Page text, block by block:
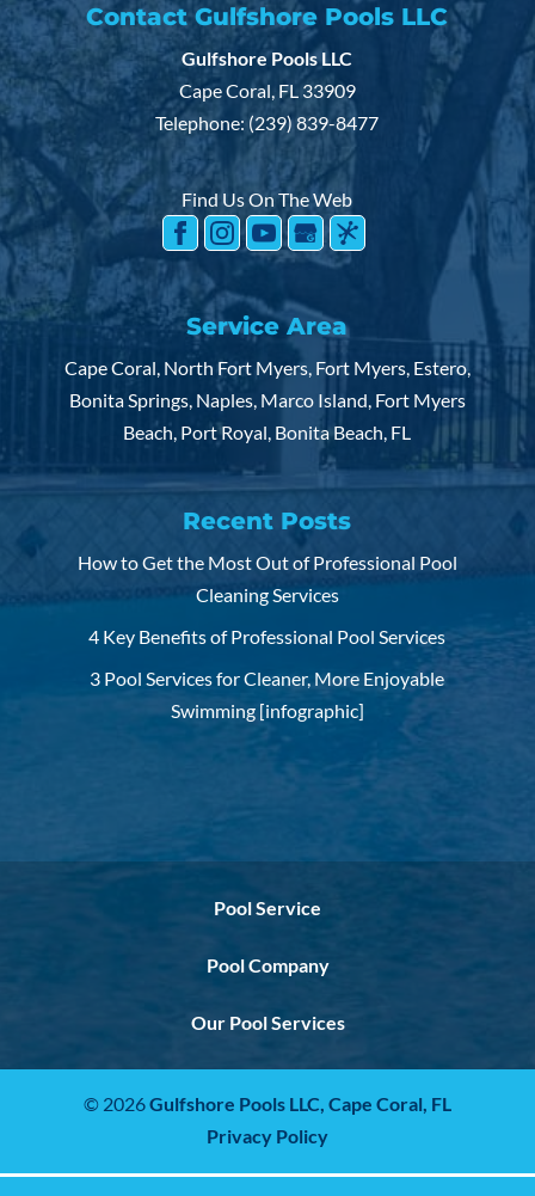
Contact Gulfshore Pools LLC
Gulfshore Pools LLC
Cape Coral, FL33909
Telephone: (239) 839-8477
Find Us On The Web
Service Area
Cape Coral, North Fort Myers, Fort Myers, Estero,
Bonita Springs, Naples, Marco Island, Fort Myers
Beach, Port Royal, Bonita Beach, FL
Recent Posts
How to Get the Most Out of Professional Pool
Cleaning Services
4 Key Benefits of Professional Pool Services
3 Pool Services for Cleaner, More Enjoyable
Swimming [infographic]
Pool Service
Pool Company
Our Pool Services
© 2026Gulfshore Pools LLC, Cape Coral, FL
Privacy Policy